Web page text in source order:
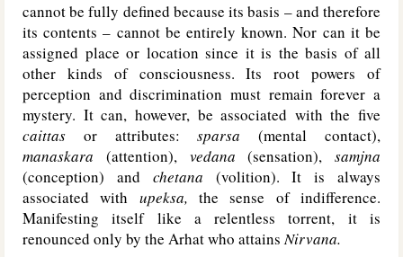
cannot be fully defined because its basis – and therefore
its contents – cannot be entirely known. Nor can it be
assigned place or location since it is the basis of all
other kinds of consciousness. Its root powers of
perception and discrimination must remain forever a
mystery. It can, however, be associated with the five
caittas or attributes:sparsa (mental contact),
manaskara (attention), vedana (sensation), samjna
(conception) and chetana (volition). It is always
associated with upeksa, the sense of indifference.
Manifesting itself like a relentless torrent, it is
renounced only by the Arhat who attainsNirvana.